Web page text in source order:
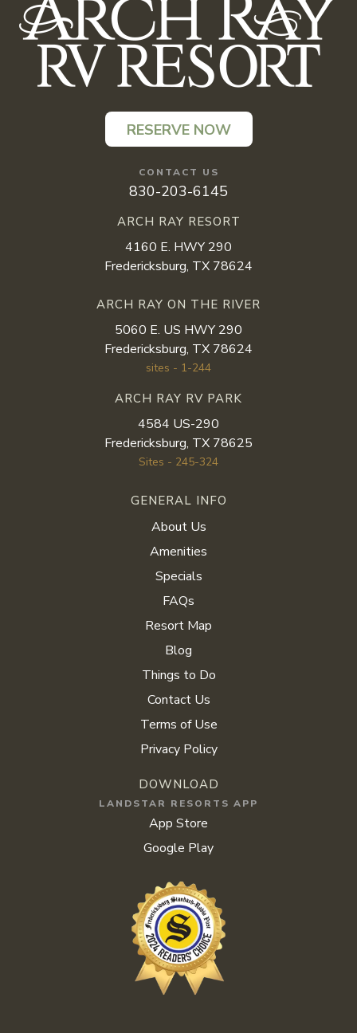
RESERVE NOW
CONTACT US
830-203-6145
ARCH RAY RESORT
4160 E. HWY 290
Fredericksburg, TX 78624
ARCH RAY ON THE RIVER
5060 E. US HWY 290
Fredericksburg, TX 78624
sites - 1-244
ARCH RAY RV PARK
4584 US-290
Fredericksburg, TX 78625
Sites - 245-324
GENERAL INFO
About Us
Amenities
Specials
FAQs
Resort Map
Blog
Things to Do
Contact Us
Terms of Use
Privacy Policy
DOWNLOAD
LANDSTAR RESORTS APP
App Store
Google Play